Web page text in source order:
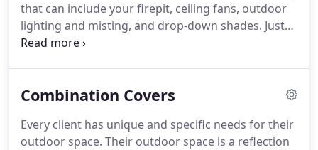
that can include your firepit, ceiling fans, outdoor
lighting and misting, and drop-down shades. Just
like our flat covers, we use aluminum for our
Combination Covers
Every client has unique and specific needs for their
outdoor space. Their outdoor space is a reflection